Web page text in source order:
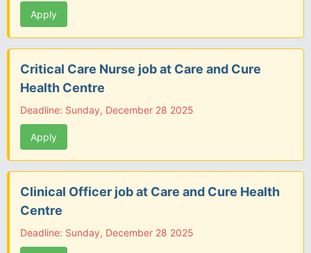
Apply
Critical Care Nurse job at Care and Cure
Health Centre
Deadline: Sunday, December 28 2025
Apply
Clinical Officer job at Care and Cure Health
Centre
Deadline: Sunday, December 28 2025